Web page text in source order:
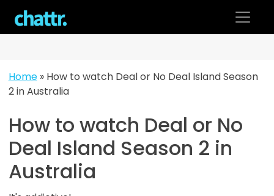
content
Home» How to watch Deal or No Deal Island Season
2 in Australia
How to watch Deal or No
Deal Island Season 2 in
Australia